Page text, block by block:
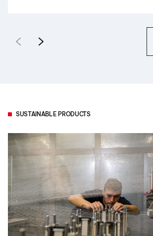
SUSTAINABLE PRODUCTS